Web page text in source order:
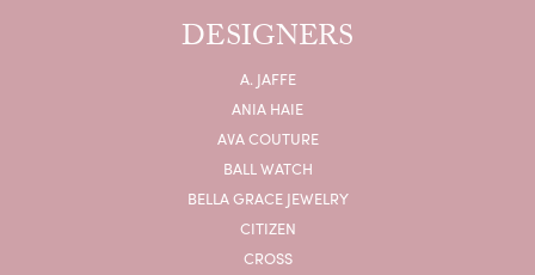
DESIGNERS
A. JAFFE
ANIA HAIE
AVA COUTURE
BALL WATCH
BELLA GRACE JEWELRY
CITIZEN
CROSS